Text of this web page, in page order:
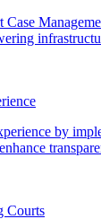
by
Courts